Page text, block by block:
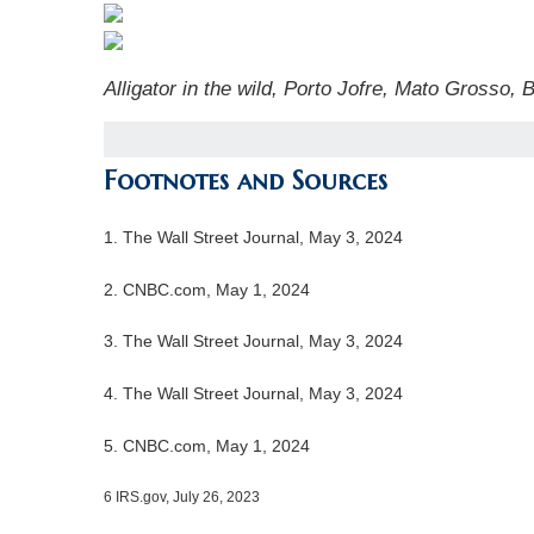
Alligator in the wild, Porto Jofre, Mato Grosso,
Footnotes and Sources
1. The Wall Street Journal, May 3, 2024
2. CNBC.com, May 1, 2024
3. The Wall Street Journal, May 3, 2024
4. The Wall Street Journal, May 3, 2024
5. CNBC.com, May 1, 2024
6 IRS.gov, July 26, 2023